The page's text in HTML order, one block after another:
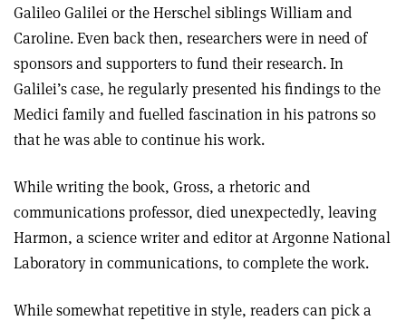
Galileo Galilei or the Herschel siblings William and
Caroline. Even back then, researchers were in need of
sponsors and supporters to fund their research. In
Galilei’s case, he regularly presented his findings to the
Medici family and fuelled fascination in his patrons so
that he was able to continue his work.
While writing the book, Gross, a rhetoric and
communications professor, died unexpectedly, leaving
Harmon, a science writer and editor at Argonne National
Laboratory in communications, to complete the work.
While somewhat repetitive in style, readers can pick a